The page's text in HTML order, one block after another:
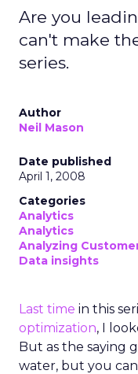
Are you
can't make
series.
Author
Neil Mason
Date published
April 1, 2008
Categories
Analytics
Analytics
Analyzing
Data insights
Last time in this
optimization, I
But as the saying
water, but you